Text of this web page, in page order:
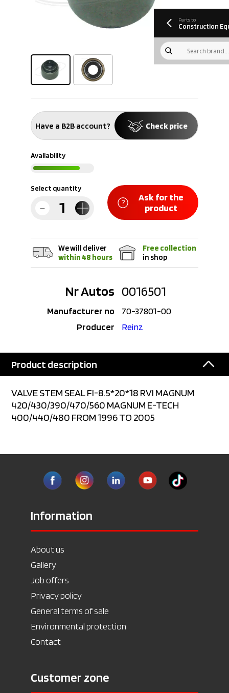
Download
Parts to
Construction
Have a B2B account? Check price
Availability
Select quantity
Ask for the
product
We will deliver
within 48 hours
Free collection
in shop
Nr Autos 0016501
Manufacturer no
70-37801-00
Producer
Reinz
Product description
VALVE STEM SEAL FI-8.5*20*18 RVI MAGNUM
420/430/390/470/560 MAGNUM E-TECH
400/440/480 FROM 1996 TO 2005
Information
About us
Gallery
Job offers
Privacy policy
General terms of sale
Environmental protection
Contact
Customer zone